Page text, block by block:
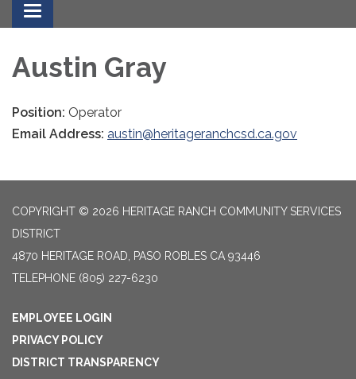
Toggle navigation
Austin Gray
Position: Operator
Email Address: austin@heritageranchcsd.ca.gov
COPYRIGHT © 2026 HERITAGE RANCH COMMUNITY SERVICES
DISTRICT
4870 HERITAGE ROAD, PASO ROBLES CA 93446
TELEPHONE (805) 227-6230
EMPLOYEE LOGIN
PRIVACY POLICY
DISTRICT TRANSPARENCY